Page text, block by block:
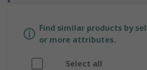
Find similar products by
or more attributes.
Select all